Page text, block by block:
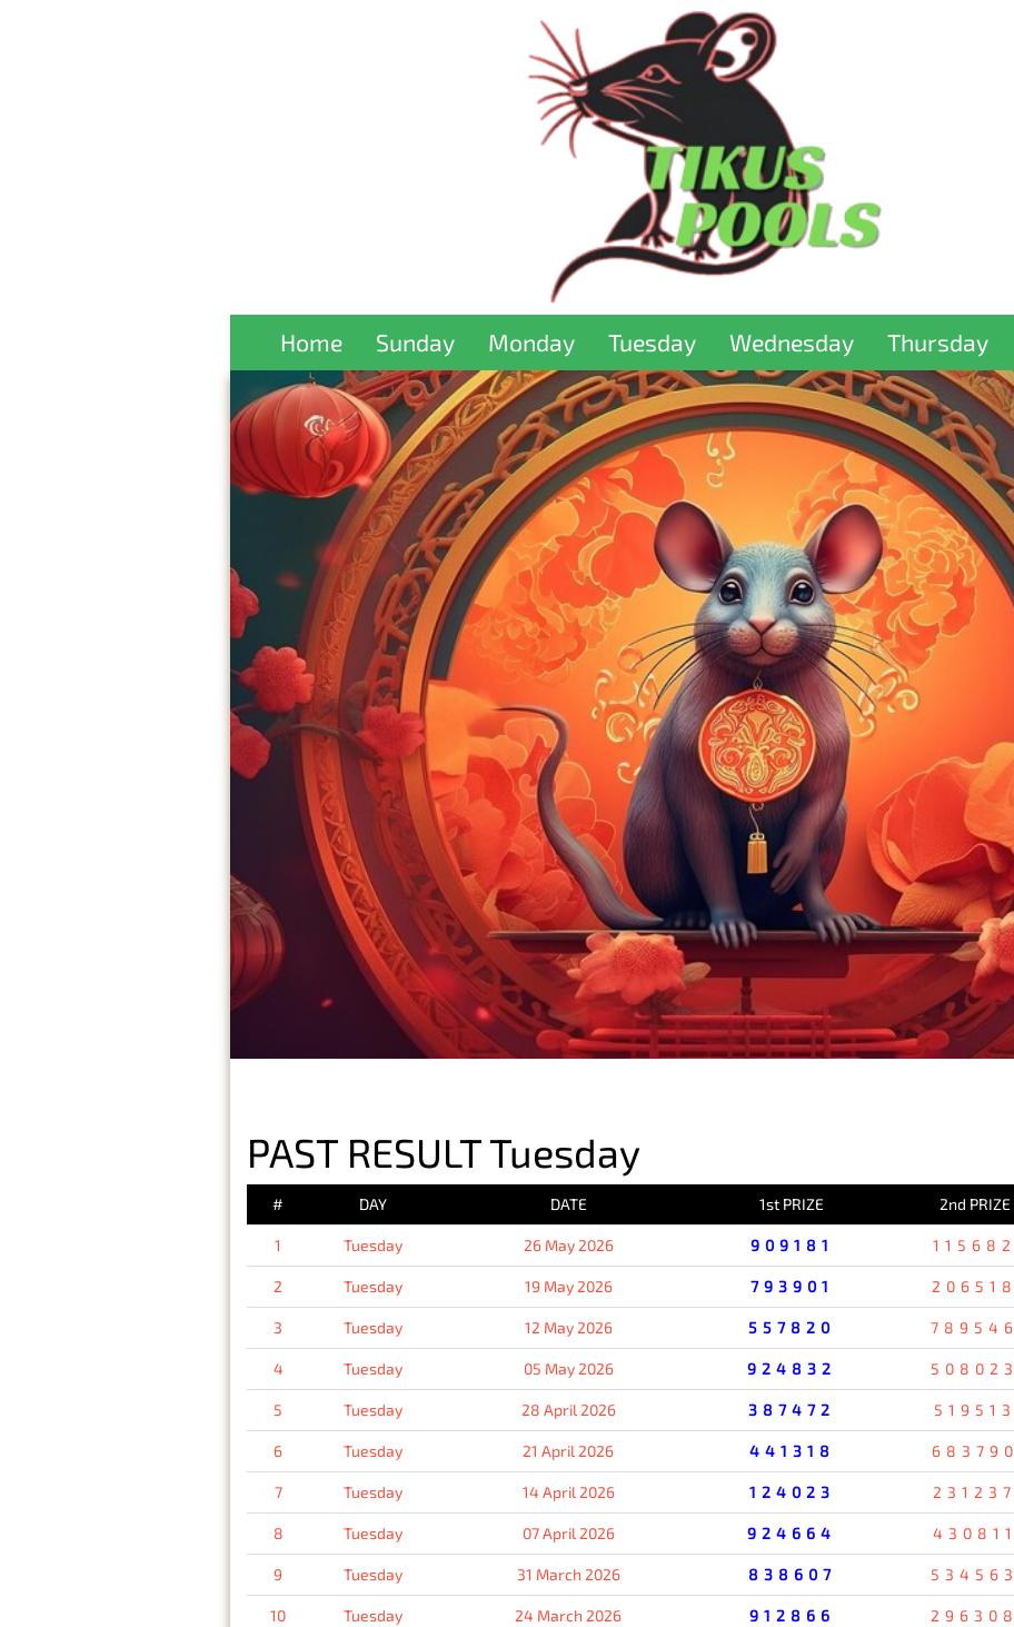
Home Sunday Monday Tuesday Wednesday Thursday
PAST RESULT Tuesday
# DAY DATE 1st PRIZE 2nd PRIZE
1 Tuesday 26 May 2026 909181 115682
2 Tuesday 19 May 2026 793901 206518
3 Tuesday 12 May 2026 557820 789546
4 Tuesday 05 May 2026 924832 508023
5 Tuesday 28 April 2026 387472 519513
6 Tuesday 21 April 2026 441318 683790
7 Tuesday 14 April 2026 124023 231237
8 Tuesday 07 April 2026 924664 430811
9 Tuesday 31 March 2026 838607 534563
10 Tuesday 24 March 2026 912866 296308